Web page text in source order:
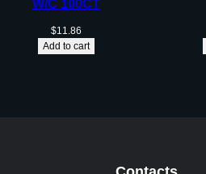
W/C 100CT
$11.86
Add to cart